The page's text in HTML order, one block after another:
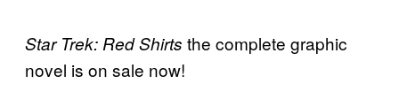
Star Trek: Red Shirts the complete graphic
novel is on sale now!